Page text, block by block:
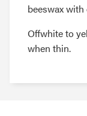
beeswax
Offwhite to
when thin.